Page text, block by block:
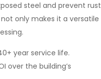
steel and prevent rust
only makes it a versatile
year service life.
over the building’s